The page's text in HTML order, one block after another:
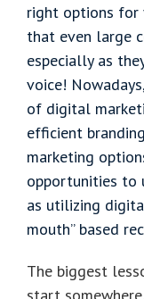
right options for
that even large
especially as
voice!
of digital
efficient
marketing
opportunities to
as utilizing
mouth” based
The biggest
start